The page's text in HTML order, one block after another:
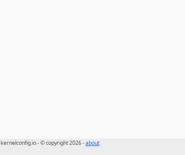
kernelconfig.io - © copyright 2026 -about